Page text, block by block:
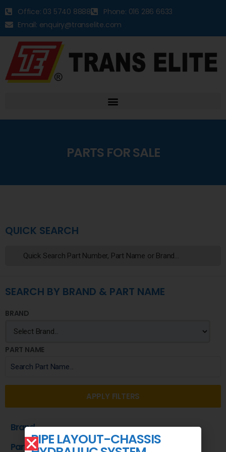
Office: 03 5740 8888
Phone: 016 286 6633
Email: enquiry@transelite.com
PARTS FOR SALE
QUICK SEARCH
SEARCH BY BRAND & PART NAME
BRAND
PART NAME
APPLY FILTERS
Brand
Part Name
PIPE LAYOUT-CHASSIS